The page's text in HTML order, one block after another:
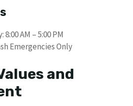
AM – 5:00 PM
Emergencies Only
and